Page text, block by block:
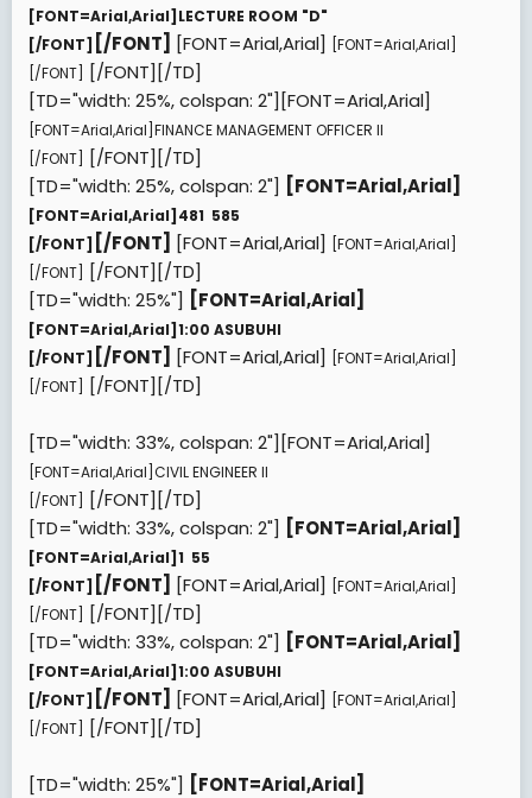
[FONT=Arial,Arial] LECTURE ROOM "D"
[/FONT] [/FONT] [FONT=Arial,Arial] [FONT=Arial,Arial]
[/FONT]
[/FONT][/TD]
[TD="width: 25%, colspan: 2"][FONT=Arial,Arial]
[FONT=Arial,Arial] FINANCE MANAGEMENT OFFICER II
[/FONT]
[/FONT][/TD]
[TD="width: 25%, colspan: 2"] [FONT=Arial,Arial]
[FONT=Arial,Arial] 481  585
[/FONT] [/FONT] [FONT=Arial,Arial] [FONT=Arial,Arial]
[/FONT]
[/FONT][/TD]
[TD="width: 25%"] [FONT=Arial,Arial]
[FONT=Arial,Arial] 1:00 ASUBUHI
[/FONT] [/FONT] [FONT=Arial,Arial] [FONT=Arial,Arial]
[/FONT]
[/FONT][/TD]
[TD="width: 33%, colspan: 2"][FONT=Arial,Arial]
[FONT=Arial,Arial] CIVIL ENGINEER II
[/FONT]
[/FONT][/TD]
[TD="width: 33%, colspan: 2"] [FONT=Arial,Arial]
[FONT=Arial,Arial] 1  55
[/FONT] [/FONT] [FONT=Arial,Arial] [FONT=Arial,Arial]
[/FONT]
[/FONT][/TD]
[TD="width: 33%, colspan: 2"] [FONT=Arial,Arial]
[FONT=Arial,Arial] 1:00 ASUBUHI
[/FONT] [/FONT] [FONT=Arial,Arial] [FONT=Arial,Arial]
[/FONT]
[/FONT][/TD]
[TD="width: 25%"] [FONT=Arial,Arial]